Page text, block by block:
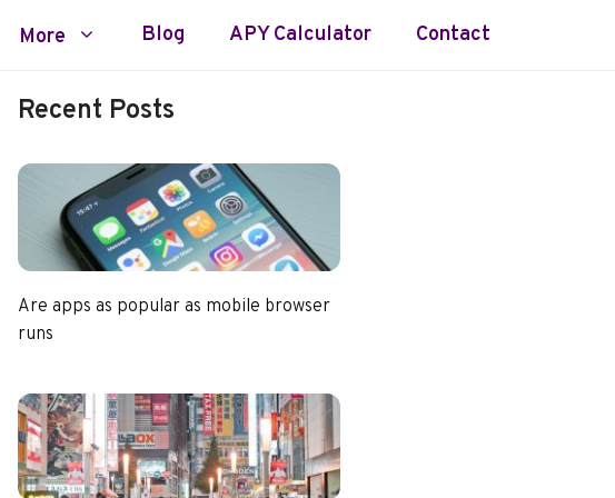
More Blog APY Calculator Contact
Recent Posts
Are apps as popular as mobile browser
runs